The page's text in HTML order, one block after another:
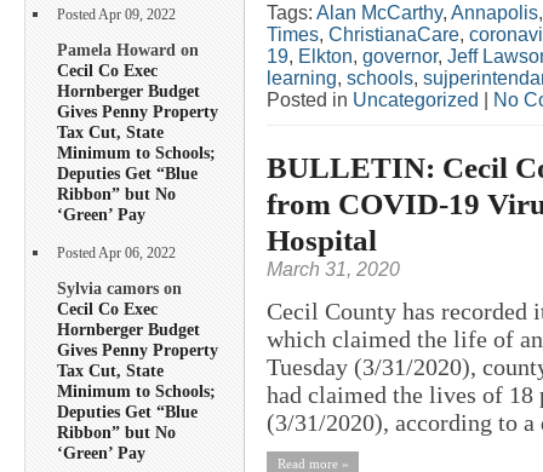
Posted Apr 09, 2022
Pamela Howard on
Cecil Co Exec
Hornberger Budget
Gives Penny Property
Tax Cut, State
Minimum to Schools;
Deputies Get “Blue
Ribbon” but No
‘Green’ Pay
Posted Apr 06, 2022
Sylvia camors on
Cecil Co Exec
Hornberger Budget
Gives Penny Property
Tax Cut, State
Minimum to Schools;
Deputies Get “Blue
Ribbon” but No
‘Green’ Pay
Tags: Alan McCarthy, Annapolis
Times, ChristianaCare,
19, Elkton, governor, Jeff
learning, schools,
Posted in Uncategorized No
BULLETIN: Cecil
from COVID-19
Hospital
March 31, 2020
Cecil County has
which claimed the life of
Tuesday (3/31/2020),
had claimed the lives of 18
(3/31/2020), according to
Read more »